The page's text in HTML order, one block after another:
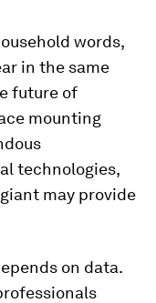
words,
in the same
future of
mounting
technologies,
may provide
on data.